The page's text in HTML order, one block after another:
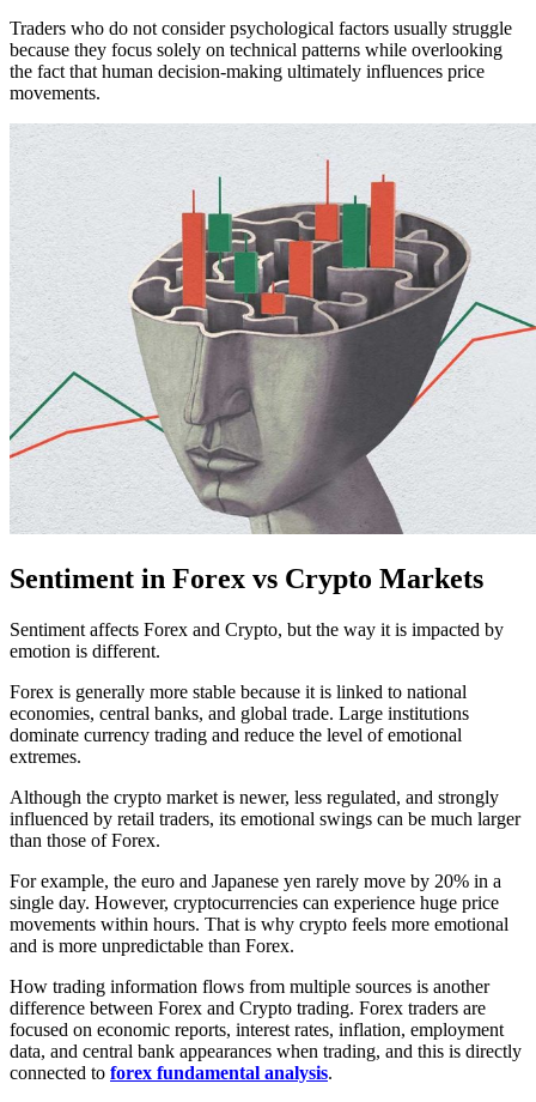
Traders who do not consider psychological factors usually struggle
because they focus solely on technical patterns while overlooking
the fact that human decision-making ultimately influences price
movements.
Sentiment in Forex vs Crypto Markets
Sentiment affects Forex and Crypto, but the way it is impacted by
emotion is different.
​​Forex is generally more stable because it is linked to national
economies, central banks, and global trade. Large institutions
dominate currency trading and reduce the level of emotional
extremes.
Although the crypto market is newer, less regulated, and strongly
influenced by retail traders, its emotional swings can be much larger
than those of Forex.
For example, the euro and Japanese yen rarely move by 20% in a
single day. However, cryptocurrencies can experience huge price
movements within hours. That is why crypto feels more emotional
and is more unpredictable than Forex.
How trading information flows from multiple sources is another
difference between Forex and Crypto trading. Forex traders are
focused on economic reports, interest rates, inflation, employment
data, and central bank appearances when trading, and this is directly
connected to forex fundamental analysis.